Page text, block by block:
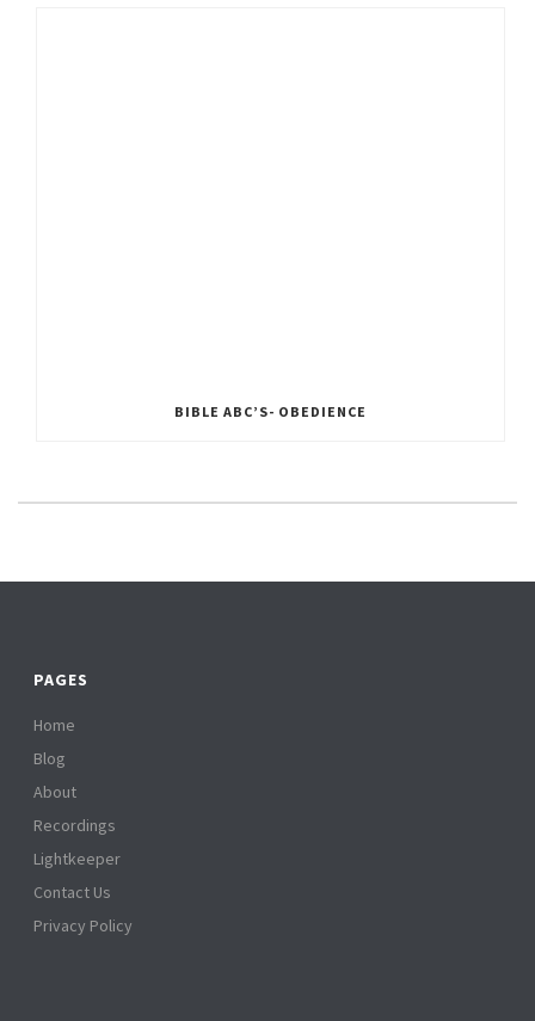
BIBLE ABC’S- OBEDIENCE
PAGES
Home
Blog
About
Recordings
Lightkeeper
Contact Us
Privacy Policy